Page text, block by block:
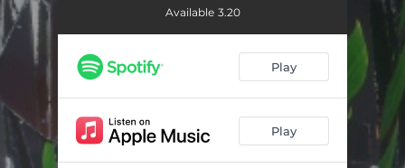
Get Me Some 03:32
Renter's Anthem 03:58
Fried for the Night 03:10
Available 3.20
Play
Play